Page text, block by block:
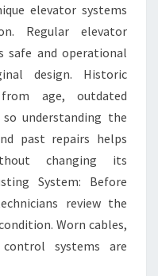
elevator systems
Regular elevator
safe and operational
design. Historic
age, outdated
understanding the
past repairs helps
changing its
System: Before
review the
Worn cables,
systems are